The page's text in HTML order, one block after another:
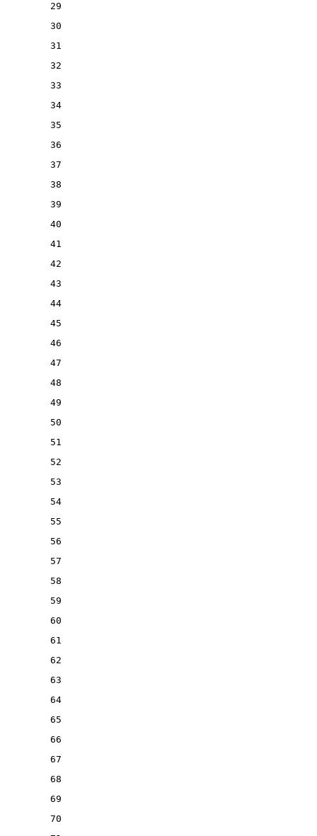
29
30
31
32
33
34
35
36
37
38
39
40
41
42
43
44
45
46
47
48
49
50
51
52
53
54
55
56
57
58
59
60
61
62
63
64
65
66
67
68
69
70